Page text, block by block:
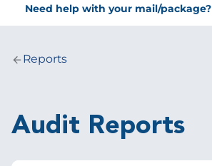
Need help with your mail/package?
Breadcrumb
Reports
Audit Reports